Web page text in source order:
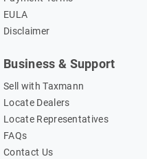
EULA
Disclaimer
Business & Support
Sell with Taxmann
Locate Dealers
Locate Representatives
FAQs
Contact Us